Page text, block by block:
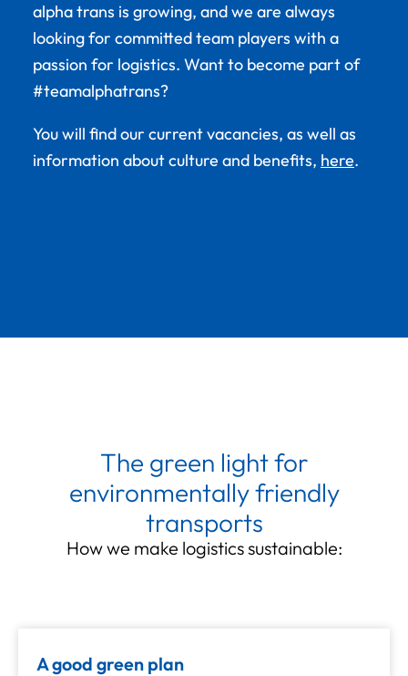
alpha trans is growing, and we are always
looking for committed team players with a
passion for logistics. Want to become part of
#teamalphatrans?
You will find our current vacancies, as well as
information about culture and benefits, here.
The green light for
environmentally friendly
transports
How we make logistics sustainable:
A good green plan